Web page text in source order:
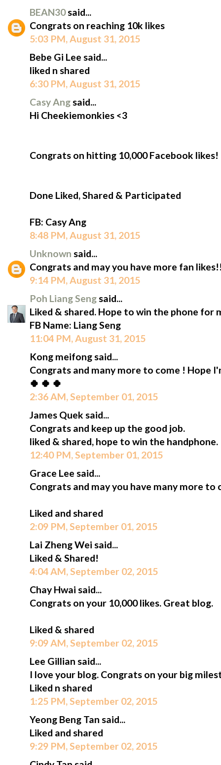
BEAN30said...
Congrats on reaching 10k likes
5:03 PM, August 31, 2015
Bebe Gi Lee said...
liked n shared
6:30 PM, August 31, 2015
Casy Angsaid...
Hi Cheekiemonkies​ <3
Congrats on hitting 10,000 Facebook likes!
Done Liked, Shared & Participated
‪FB: Casy Ang
8:48 PM, August 31, 2015
Unknown said...
Congrats and may you have more fan
9:14 PM, August 31, 2015
Poh Liang Sengsaid...
Liked & shared. Hope to win the phone for
FB Name: Liang Seng
11:04 PM, August 31, 2015
Kong meifong said...
Congrats and many more to come ! Hope
🍀 🍀 🍀
2:36 AM, September 01, 2015
James Quek said...
Congrats and keep up the good job.
liked & shared, hope to win the handphone.
12:40 PM, September 01, 2015
Grace Lee said...
Congrats and may you have many more to
Liked and shared
2:09 PM, September 01, 2015
Lai Zheng Wei said...
Liked & Shared!
4:04 AM, September 02, 2015
Chay Hwai said...
Congrats on your 10,000 likes. Great blog.
Liked & shared
9:09 AM, September 02, 2015
Lee Gillian said...
I love your blog. Congrats on your big
Liked n shared
1:25 PM, September 02, 2015
Yeong Beng Tan said...
Liked and shared
9:29 PM, September 02, 2015